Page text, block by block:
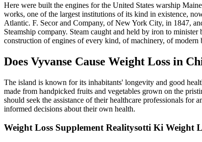
Here were built the engines for the United States warship
works, one of the largest institutions of its kind in existence,
Atlantic. F. Secor and Company, of New York City, in 1847,
Steamship company. Steam caught and held by iron to
construction of engines of every kind, of machinery, of
Does Vyvanse Cause Weight Loss in
The island is known for its inhabitants' longevity and good
made from handpicked fruits and vegetables grown on the
should seek the assistance of their healthcare professionals
informed decisions about their own health.
Weight Loss Supplement Realitysotti Ki Weight